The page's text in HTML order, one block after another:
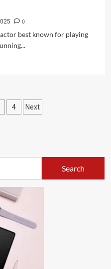
0
best known for playing
4 Next
Search